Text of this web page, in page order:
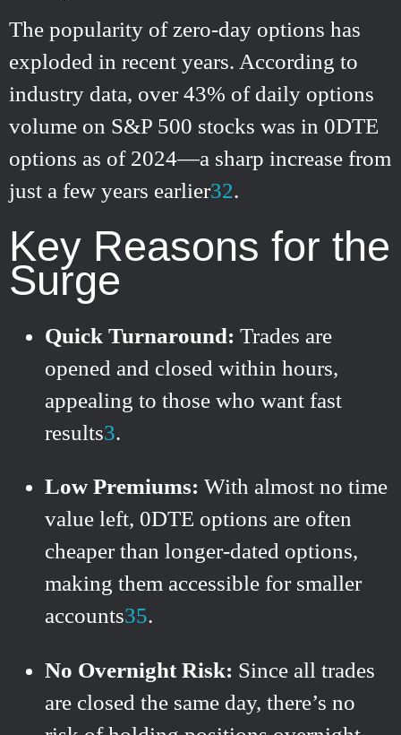
The popularity of zero-day options has
exploded in recent years. According to
industry data, over 43% of daily options
volume on S&P 500 stocks was in 0DTE
options as of 2024—a sharp increase from
just a few years earlier32.
Key Reasons for the
Surge
Quick Turnaround: Trades are
opened and closed within hours,
appealing to those who want fast
results3.
Low Premiums: With almost no time
value left, 0DTE options are often
cheaper than longer-dated options,
making them accessible for smaller
accounts35.
No Overnight Risk: Since all trades
are closed the same day, there’s no